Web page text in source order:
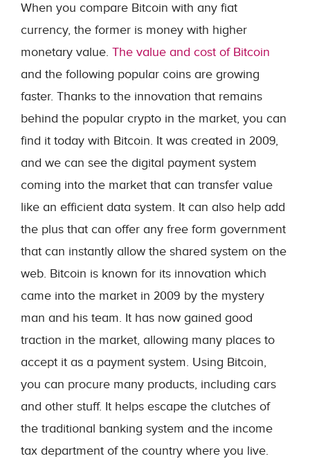
When you compare Bitcoin with any fiat
currency, the former is money with higher
monetary value. The value and cost of Bitcoin
and the following popular coins are growing
faster. Thanks to the innovation that remains
behind the popular crypto in the market, you can
find it today with Bitcoin. It was created in 2009,
and we can see the digital payment system
coming into the market that can transfer value
like an efficient data system. It can also help add
the plus that can offer any free form government
that can instantly allow the shared system on the
web. Bitcoin is known for its innovation which
came into the market in 2009 by the mystery
man and his team. It has now gained good
traction in the market, allowing many places to
accept it as a payment system. Using Bitcoin,
you can procure many products, including cars
and other stuff. It helps escape the clutches of
the traditional banking system and the income
tax department of the country where you live.